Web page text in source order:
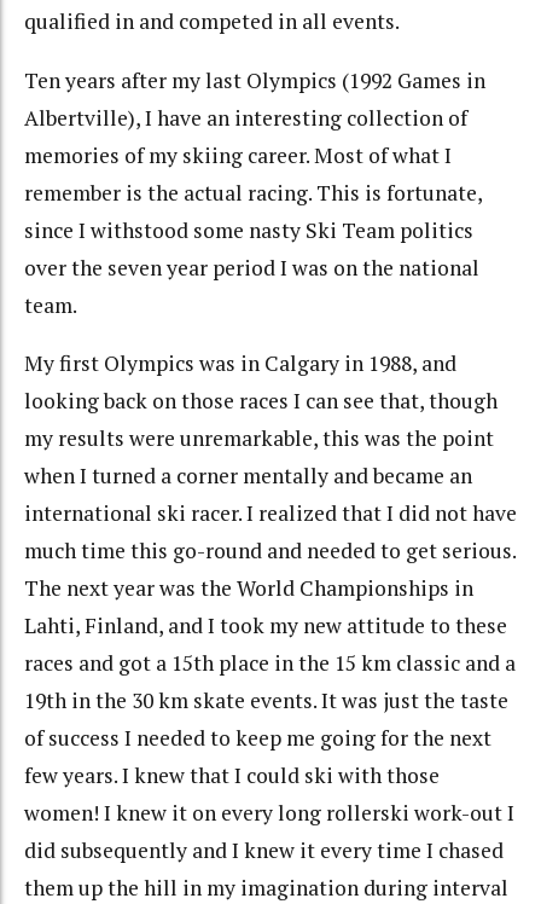
qualified in and competed in all events.
Ten years after my last Olympics (1992 Games in
Albertville), I have an interesting collection of
memories of my skiing career. Most of what I
remember is the actual racing. This is fortunate,
since I withstood some nasty Ski Team politics
over the seven year period I was on the national
team.
My first Olympics was in Calgary in 1988, and
looking back on those races I can see that, though
my results were unremarkable, this was the point
when I turned a corner mentally and became an
international ski racer. I realized that I did not have
much time this go-round and needed to get serious.
The next year was the World Championships in
Lahti, Finland, and I took my new attitude to these
races and got a 15th place in the 15 km classic and a
19th in the 30 km skate events. It was just the taste
of success I needed to keep me going for the next
few years. I knew that I could ski with those
women! I knew it on every long rollerski work-out I
did subsequently and I knew it every time I chased
them up the hill in my imagination during interval